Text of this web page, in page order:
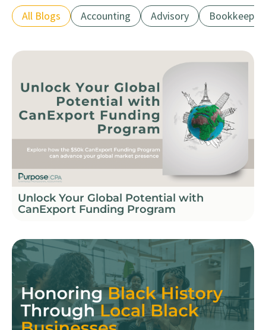
Accounting Advisory
All Blogs
Unlock Your Global Potential with
CanExport Funding Program